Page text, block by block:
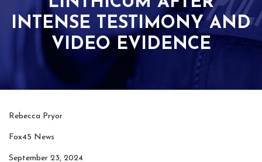
INTENSE TESTIMONY AND
VIDEO EVIDENCE
Rebecca Pryor
Fox45 News
September 23, 2024